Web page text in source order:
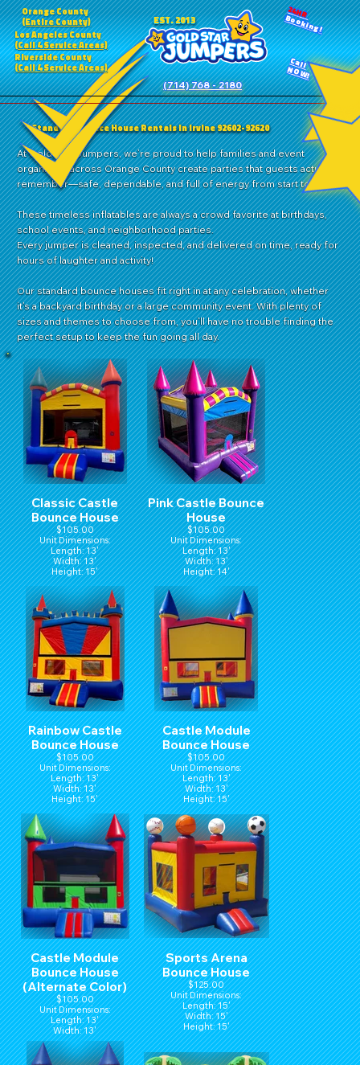
Orange County
(Entire County)
Los Angeles County
(Call 4 Service Areas)
Riverside County
(Call 4 Service Areas)
EST. 2013
(714) 768 - 2180
24HR
Booking!
Call
NOW!
Standard Bounce House Rentals in Irvine 92602-92620
At Gold Star Jumpers, we’re proud to help families and event
organizers across Orange County create parties that guests actually
remember—safe, dependable, and full of energy from start to finish.
These timeless inflatables are always a crowd favorite at birthdays,
school events, and neighborhood parties.
Every jumper is cleaned, inspected, and delivered on time, ready for
hours of laughter and activity!
Our standard bounce houses fit right in at any celebration, whether
it’s a backyard birthday or a large community event. With plenty of
sizes and themes to choose from, you’ll have no trouble finding the
perfect setup to keep the fun going all day.
Classic Castle
Bounce House
$105.00
Unit Dimensions:
Length: 13'
Width: 13'
Height: 15'
Pink Castle Bounce
House
$105.00
Unit Dimensions:
Length: 13'
Width: 13'
Height: 14'
Rainbow Castle
Bounce House
$105.00
Unit Dimensions:
Length: 13'
Width: 13'
Height: 15'
Castle Module
Bounce House
$105.00
Unit Dimensions:
Length: 13'
Width: 13'
Height: 15'
Castle Module
Bounce House
(Alternate Color)
$105.00
Unit Dimensions:
Length: 13'
Width: 13'
Height: 15'
Sports Arena
Bounce House
$125.00
Unit Dimensions:
Length: 15'
Width: 15'
Height: 15'